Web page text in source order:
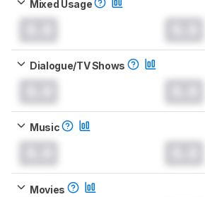
Mixed Usage
Dialogue/TV Shows
Music
Movies